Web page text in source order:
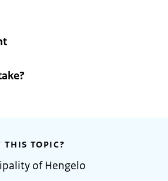
THIS TOPIC?
of Hengelo